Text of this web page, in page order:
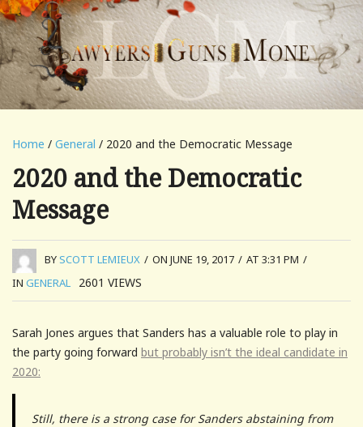
Home / General / 2020 and the Democratic Message
2020 and the Democratic
Message
BYSCOTT LEMIEUX / ON JUNE 19, 2017 / AT 3:31 PM /
IN GENERAL 2601 VIEWS
Sarah Jones argues that Sanders has a valuable role to play in
the party going forward but probably isn’t the ideal candidate in
2020:
Still, there is a strong case for Sanders abstaining from